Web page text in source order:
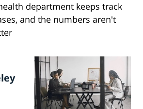
department keeps track
and the numbers aren't